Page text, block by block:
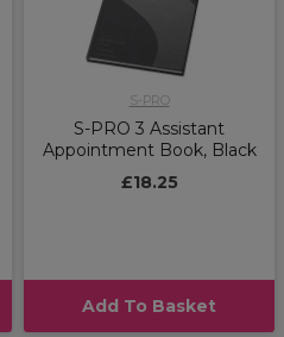
S-PRO
S-PRO 3 Assistant
Appointment Book, Black
£18.25
Add To Basket